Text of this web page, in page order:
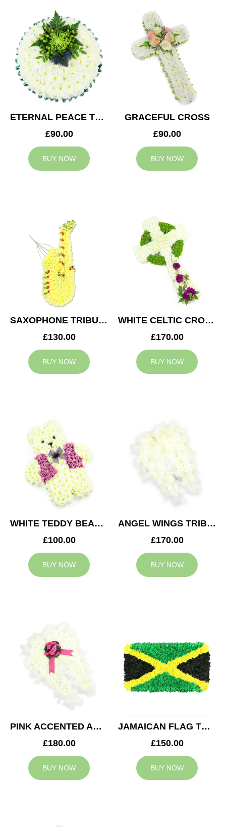
ETERNAL PEACE TRIBUTE
£90.00
BUY NOW
GRACEFUL CROSS
£90.00
BUY NOW
SAXOPHONE TRIBUTE
£130.00
BUY NOW
WHITE CELTIC CROSS TRIBUTE
£170.00
BUY NOW
WHITE TEDDY BEAR TRIBUTE
£100.00
BUY NOW
ANGEL WINGS TRIBUTE
£170.00
BUY NOW
PINK ACCENTED ANGEL WINGS TRIBUTE
£180.00
BUY NOW
JAMAICAN FLAG TRIBUTE
£150.00
BUY NOW